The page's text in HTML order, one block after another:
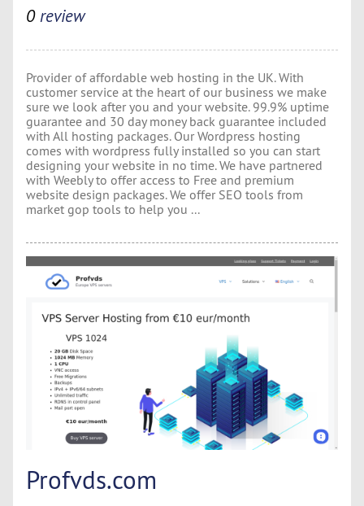
0review
Provider of affordable web hosting in the UK. With
customer service at the heart of our business we make
sure we look after you and your website. 99.9% uptime
guarantee and 30 day money back guarantee included
with All hosting packages. Our Wordpress hosting
comes with wordpress fully installed so you can start
designing your website in no time. We have partnered
with Weebly to offer access to Free and premium
website design packages. We offer SEO tools from
market gop tools to help you ...
Profvds.com